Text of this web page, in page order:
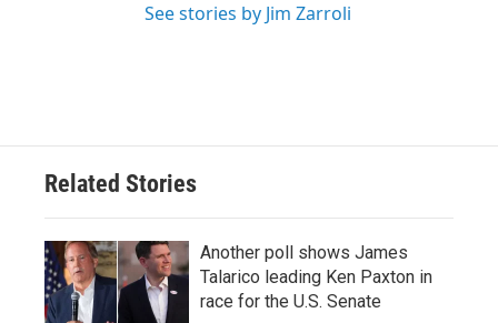
See stories by Jim Zarroli
Related Stories
Another poll shows James
Talarico leading Ken Paxton in
race for the U.S. Senate